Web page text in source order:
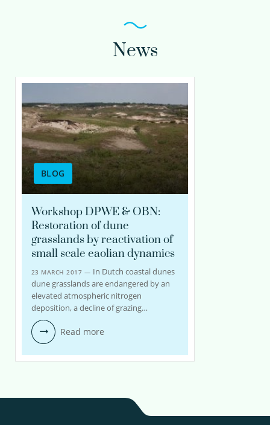
News
BLOG
Workshop DPWE & OBN:
Restoration of dune
grasslands by reactivation of
small scale eaolian dynamics
23 MARCH 2017 — In Dutch coastal dunes
dune grasslands are endangered by an
elevated atmospheric nitrogen
deposition, a decline of grazing…
Read more